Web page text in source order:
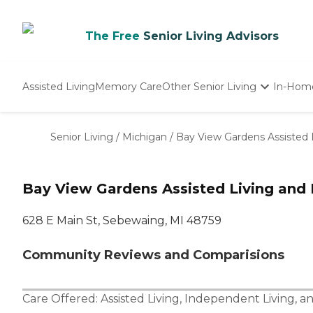
The Free Senior Living Advisors
Assisted LivingMemory CareOther Senior Living
Nursing Homes
In-
Senior Living / Michigan / Bay View Gardens
Bay View Gardens Assisted Living and
628 E Main St, Sebewaing, MI 48759
Community Reviews and Comparisions
Care Offered: Assisted Living, Independent Living,